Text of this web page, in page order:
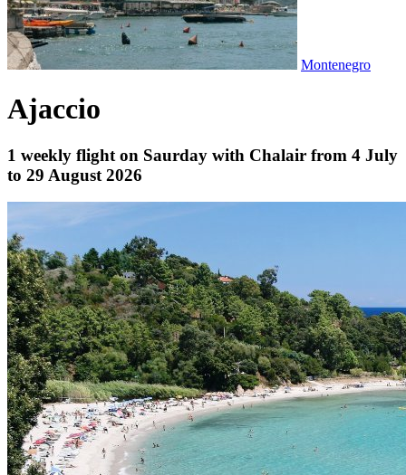
Montenegro
Ajaccio
1 weekly flight on Saurday with Chalair from 4 July
to 29 August 2026